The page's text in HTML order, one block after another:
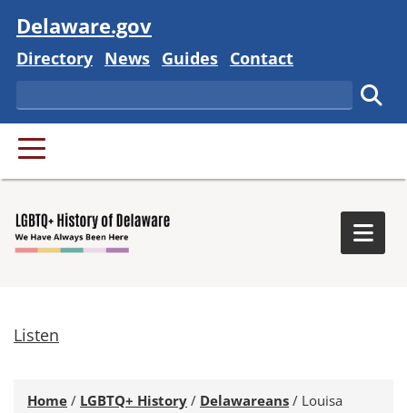
Visit
Delaware.gov
Delaware State
Directory Delaware State
News Delaware State
Guides Delaware State
Contact
Search
PRIMARY MENU
Listen
Home / LGBTQ+ History / Delawareans / Louisa